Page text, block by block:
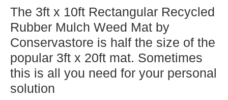
The 3ft x 10ft Rectangular Recycled
Rubber Mulch Weed Mat by
Conservastore is half the size of the
popular 3ft x 20ft mat. Sometimes
this is all you need for your personal
solution